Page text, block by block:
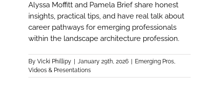
Alyssa Moffitt and Pamela Brief share honest
insights, practical tips, and have real talk about
career pathways for emerging professionals
within the landscape architecture profession.
ByVicki Phillipy January 29th, 2026 Emerging Pros,
Videos & Presentations